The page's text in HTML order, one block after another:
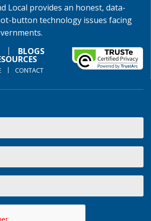
Local provides an honest, data-
button technology issues facing
BLOGS
CONTACT